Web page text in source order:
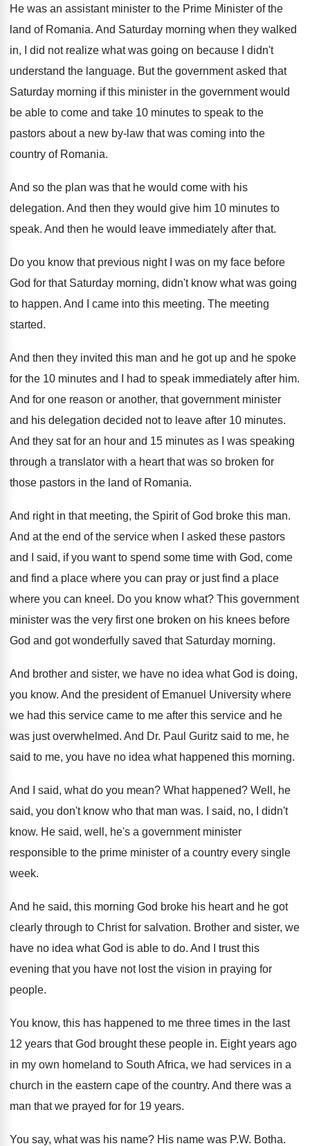
He was an assistant minister to the Prime Minister of the
land of Romania. And Saturday morning when they walked
in, I
did not realize what was going on because
I didn't
understand the language. But the government asked that
Saturday morning if this minister in the government would
be able to come and take 10 minutes to speak to the
pastors about a new by-law that was coming into the
country of Romania.
And so the plan was that he would come with his
delegation. And then they would give him 10 minutes to
speak. And then he would leave immediately after that.
Do you know that previous night I was on my face before
God for that Saturday morning, didn't know what was going
to happen. And I came into this meeting. The meeting
started.
And then they invited this man and he got up and he spoke
for the 10 minutes and I had to speak immediately after him.
And for one reason or another, that government minister
and his delegation decided not to leave after 10 minutes.
And they sat for an hour and 15 minutes as I was speaking
through a translator with a heart that was so broken for
those pastors in the land of Romania.
And right in that meeting, the Spirit of God broke this man.
And at the end of the service when
I asked these pastors
and I said, if you want to spend some time with God, come
and find a place where you can pray or just find a place
where you can kneel . Do you know what? This government
minister was the very first one broken on his knees before
God and got wonderfully saved that Saturday morning.
And brother and sister, we have no idea what God is doing,
you know. And the president of Emanuel University where
we had this service came to me after this service and he
was just overwhelmed. And Dr. Paul Guritz said to me, he
said to me, you have no idea what happened this morning.
And I said, what do you mean? What happened? Well, he
said, you don't know who that man was.
I said, no, I didn't
know. He said, well, he's a government minister
responsible to the prime minister of a country every single
week.
And he said, this morning God broke his heart and he got
clearly through to Christ for salvation. Brother and sister, we
have no idea what God is able to do. And I trust this
evening that you have not lost the vision in praying for
people.
You know, this has happened to me three times in the last
12 years that God brought these people in. Eight years ago
in my own homeland to South Africa, we had services in a
church in the eastern cape of the country. And there was a
man that we prayed for for 19 years.
You say, what was his name? His name was P.W. Botha.